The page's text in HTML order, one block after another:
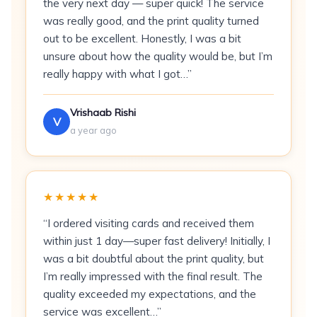
Can I add spot UV or foil on a velvet card?
Velvet Touch Visiting Cards are 350 GSM
matboard business cards finished with a velvet
available in quantities from 300 to 1,000,
produced at Printigly’s Bangalore facility,
Velvet Touch cards use a 350 GSM matboard
base — 17% heavier than standard matte
laminated cards — coated with a velvet soft-
touch laminate that replicates the tactile
sensation of suede leather. The coating is anti-
the very next day — super quick! The service
was really good, and the print quality turned
out to be excellent. Honestly, I was a bit
unsure about how the quality would be, but I’m
really happy with what I got…”
V
Vrishaab Rishi
a year ago
★★★★★
“I ordered visiting cards and received them
within just 1 day—super fast delivery! Initially, I
was a bit doubtful about the print quality, but
I’m really impressed with the final result. The
quality exceeded my expectations, and the
service was excellent…”